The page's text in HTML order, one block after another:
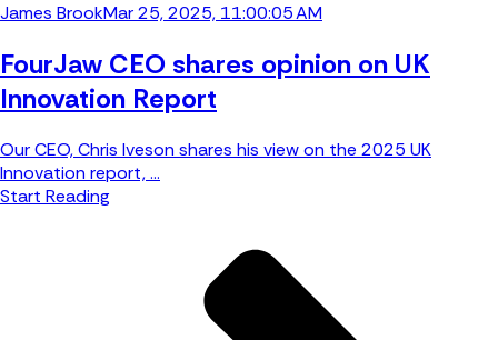
James BrookMar 25, 2025, 11:00:05 AM
FourJaw CEO shares opinion on UK
Innovation Report
Our CEO, Chris Iveson shares his view on the 2025 UK
Innovation report, ...
Start Reading